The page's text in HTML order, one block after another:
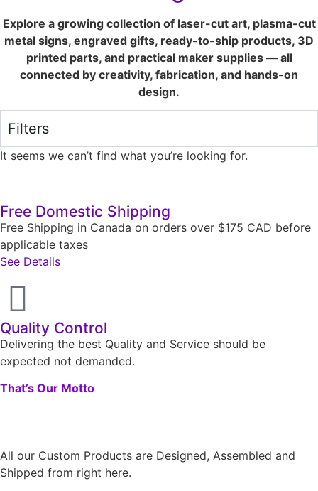
Explore a growing collection of laser-cut art, plasma-cut
metal signs, engraved gifts, ready-to-ship products, 3D
printed parts, and practical maker supplies — all
connected by creativity, fabrication, and hands-on
design.
Filters
It seems we can’t find what you’re looking for.
Free Domestic Shipping
Free Shipping in Canada on orders over $175 CAD before
applicable taxes
See Details
Quality Control
Delivering the best Quality and Service should be
expected not demanded.
That’s Our Motto
All our Custom Products are Designed, Assembled and
Shipped from right here.